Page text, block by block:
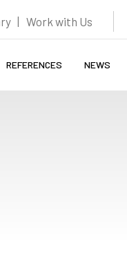
Work with Us
REFERENCES NEWS